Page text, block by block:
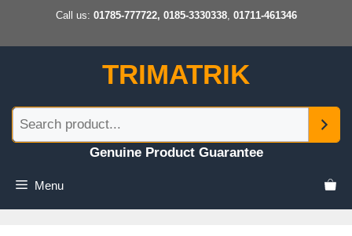
content
Call us: 01785-777722, 0185-3330338, 01711-461346
TRIMATRIK
Genuine Product Guarantee
Menu